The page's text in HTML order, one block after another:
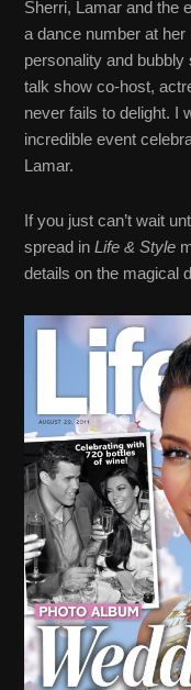
Sherri, Lamar and the
a dance number at
personality and
talk show co-host,
never fails to delight. I
incredible event
Lamar.
If you just can’t wait
spread inLife & Style
details on the magical